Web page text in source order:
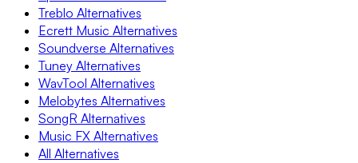
Treblo Alternatives
Ecrett Music Alternatives
Soundverse Alternatives
Tuney Alternatives
WavTool Alternatives
Melobytes Alternatives
SongR Alternatives
Music FX Alternatives
All Alternatives